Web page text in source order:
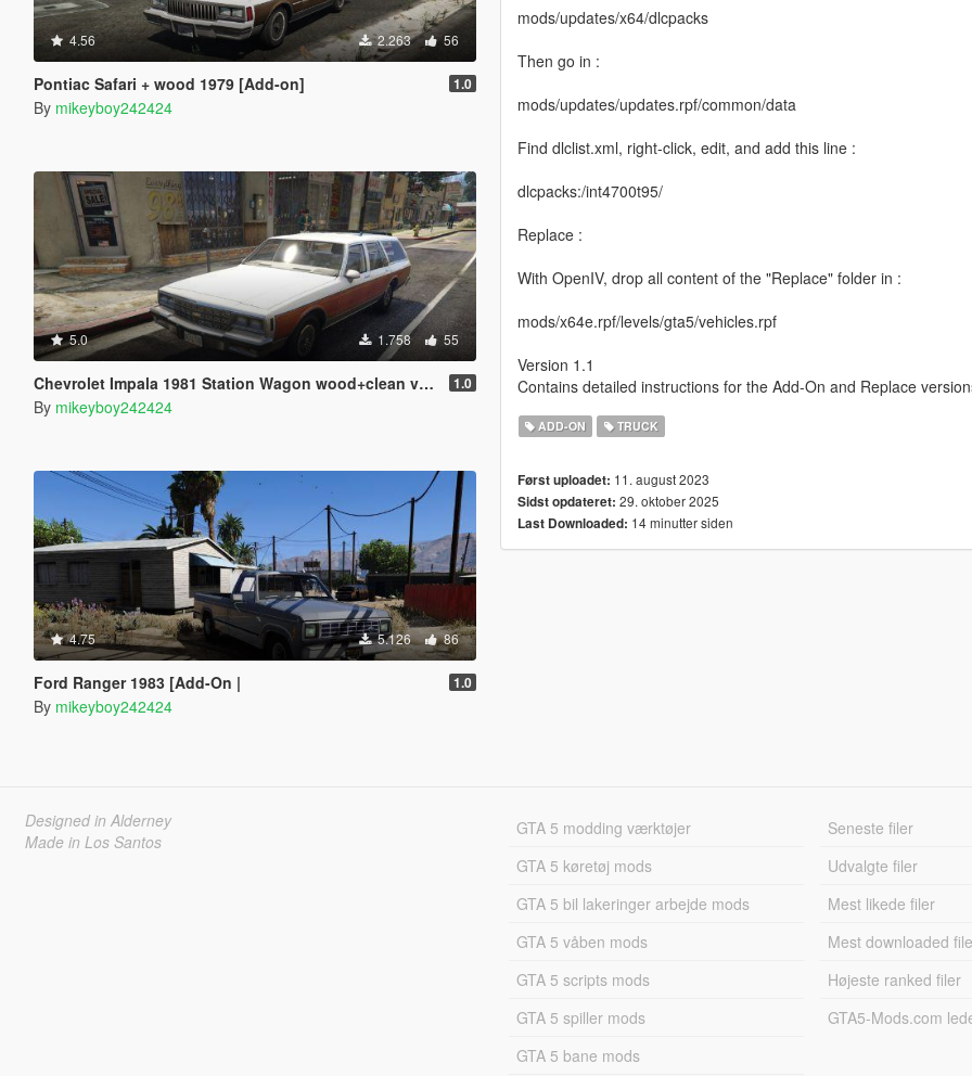
4.56 2.263 56
Pontiac Safari + wood 1979 [Add-on] 1.0
By mikeyboy242424
5.0 1.758 55
Chevrolet Impala 1981 Station Wagon wood+clean version [Add-On] 1.0
By mikeyboy242424
4.75 5.126 86
Ford Ranger 1983 [Add-On | 1.0
By mikeyboy242424
mods/updates/x64/dlcpacks
Then go in :
mods/updates/updates.rpf/common/data
Find dlclist.xml, right-click, edit, and add this line :
dlcpacks:/int4700t95/
Replace :
With OpenIV, drop all content of the "Replace" folder in :
mods/x64e.rpf/levels/gta5/vehicles.rpf
Version 1.1
Contains detailed instructions for the Add-On and Replace
ADD-ON TRUCK
Først uploadet: 11. august 2023
Sidst opdateret: 29. oktober 2025
Last Downloaded: 14 minutter siden
Designed in Alderney
Made in Los Santos
GTA 5 modding værktøjer
GTA 5 køretøj mods
GTA 5 bil lakeringer arbejde mods
GTA 5 våben mods
GTA 5 scripts mods
GTA 5 spiller mods
GTA 5 bane mods
Seneste filer
Udvalgte filer
Mest likede filer
Mest downloaded
Højeste ranked filer
GTA5-Mods.com